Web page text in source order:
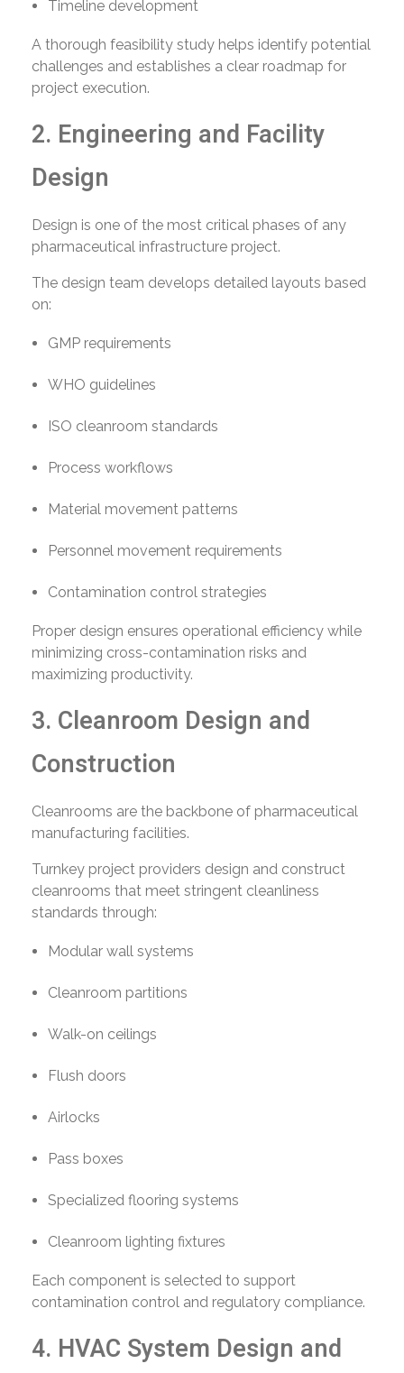
Timeline development
A thorough feasibility study helps identify potential
challenges and establishes a clear roadmap for
project execution.
2. Engineering and Facility
Design
Design is one of the most critical phases of any
pharmaceutical infrastructure project.
The design team develops detailed layouts based
on:
GMP requirements
WHO guidelines
ISO cleanroom standards
Process workflows
Material movement patterns
Personnel movement requirements
Contamination control strategies
Proper design ensures operational efficiency while
minimizing cross-contamination risks and
maximizing productivity.
3. Cleanroom Design and
Construction
Cleanrooms are the backbone of pharmaceutical
manufacturing facilities.
Turnkey project providers design and construct
cleanrooms that meet stringent cleanliness
standards through:
Modular wall systems
Cleanroom partitions
Walk-on ceilings
Flush doors
Airlocks
Pass boxes
Specialized flooring systems
Cleanroom lighting fixtures
Each component is selected to support
contamination control and regulatory compliance.
4. HVAC System Design and